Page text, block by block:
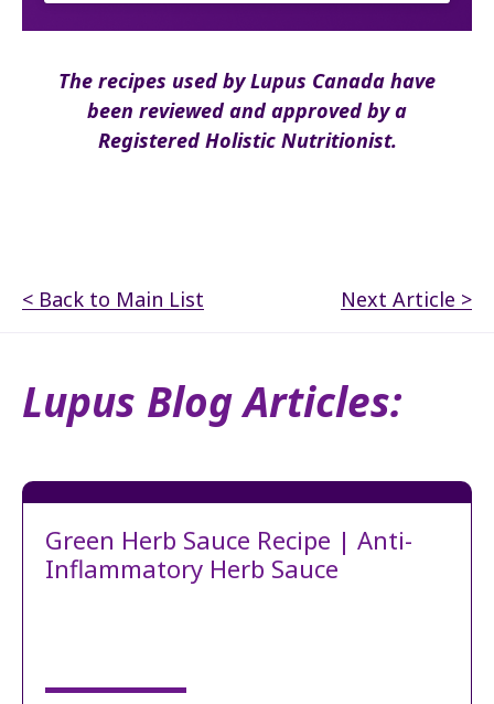
The recipes used by Lupus Canada have
been reviewed and approved by a
Registered Holistic Nutritionist.
< Back to Main List Next Article >
Lupus Blog Articles:
Green Herb Sauce Recipe | Anti-
Inflammatory Herb Sauce